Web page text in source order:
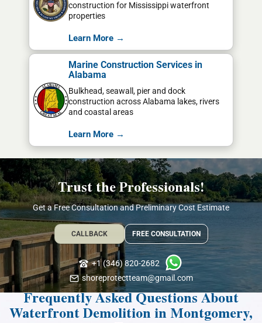
construction for Mississippi waterfront
properties
Learn More →
Marine Construction Services in
Alabama
Bulkhead, seawall, pier and dock
construction across Alabama lakes, rivers
and coastal areas
Learn More →
Trust the Professionals!
Get a Free Consultation and Preliminary Cost Estimate
CALLBACK FREE CONSULTATION
+1 (346) 820-2682
shoreprotectteam@gmail.com
Frequently Asked Questions About
Waterfront Demolition in Montgomery,